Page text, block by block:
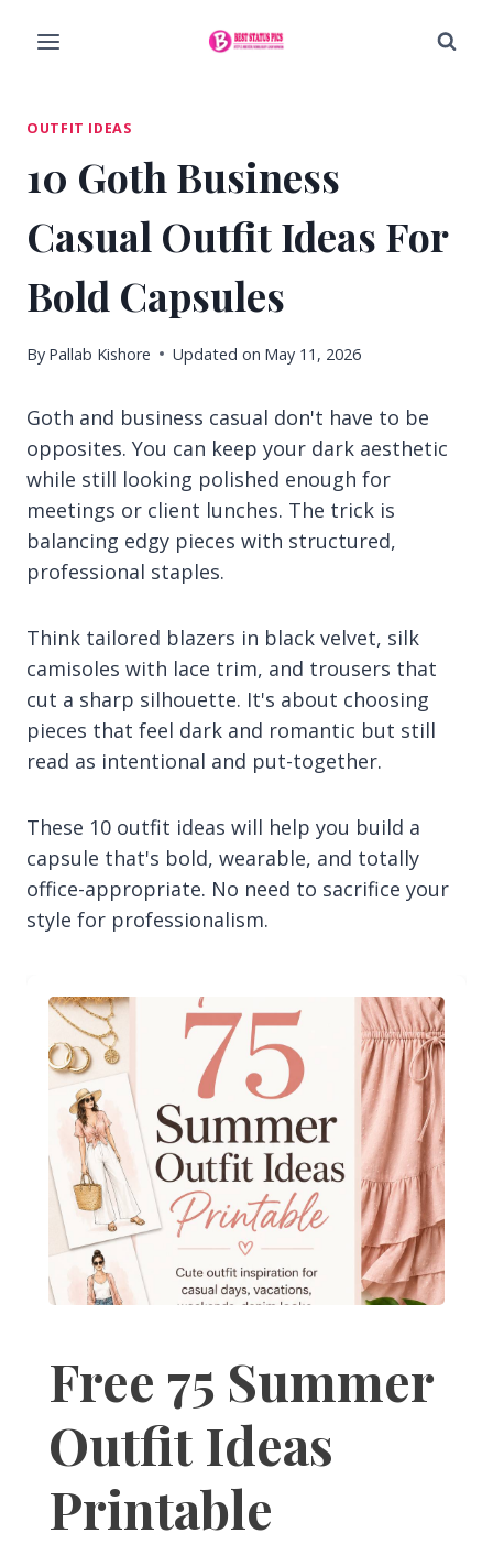
OUTFIT IDEAS
10 Goth Business
Casual Outfit Ideas For
Bold Capsules
By Pallab Kishore Updated on May 11, 2026
Goth and business casual don't have to be
opposites. You can keep your dark aesthetic
while still looking polished enough for
meetings or client lunches. The trick is
balancing edgy pieces with structured,
professional staples.
Think tailored blazers in black velvet, silk
camisoles with lace trim, and trousers that
cut a sharp silhouette. It's about choosing
pieces that feel dark and romantic but still
read as intentional and put-together.
These 10 outfit ideas will help you build a
capsule that's bold, wearable, and totally
office-appropriate. No need to sacrifice your
style for professionalism.
Free 75 Summer
Outfit Ideas
Printable